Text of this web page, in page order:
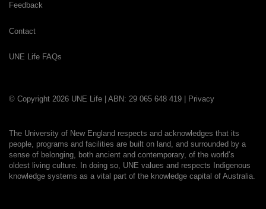
Feedback
Contact
UNE Life FAQs
© Copyright 2026 UNE Life | ABN: 29 065 648 419 | Privacy
The University of New England respects and acknowledges that its
people, programs and facilities are built on land, and surrounded by a
sense of belonging, both ancient and contemporary, of the world’s
oldest living culture. In doing so, UNE values and respects Indigenous
knowledge systems as a vital part of the knowledge capital of Australia.